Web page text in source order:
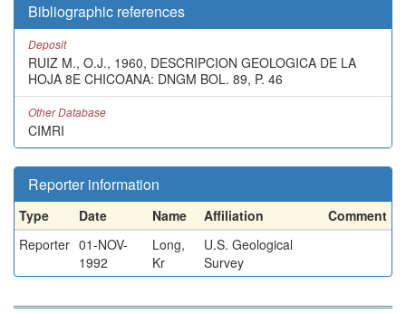
Bibliographic references
Deposit
RUIZ M., O.J., 1960, DESCRIPCION GEOLOGICA DE LA
HOJA 8E CHICOANA: DNGM BOL. 89, P. 46
Other Database
CIMRI
Reporter information
Type Date Name Affiliation
Comment
Reporter 01-NOV-
1992
Long,
Kr
U.S. Geological
Survey